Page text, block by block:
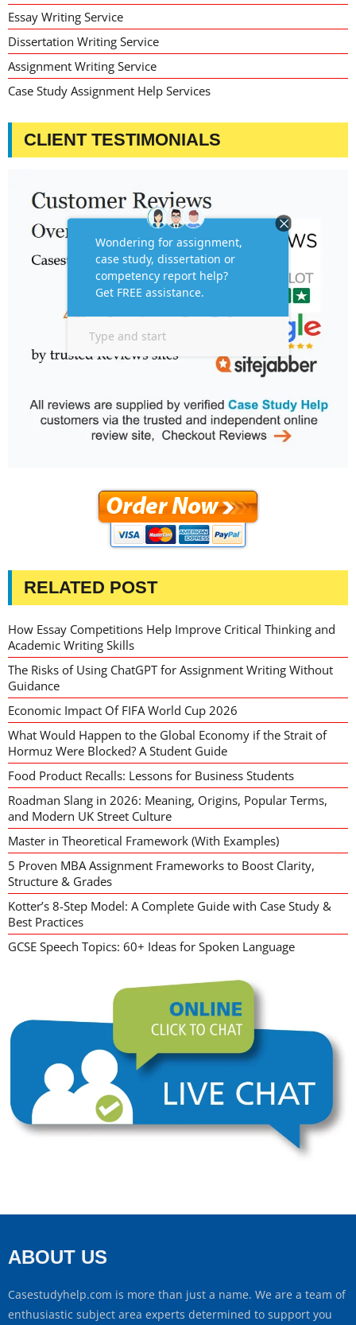
Essay Writing Service
Dissertation Writing Service
Assignment Writing Service
Case Study Assignment Help Services
CLIENT TESTIMONIALS
RELATED POST
How Essay Competitions Help Improve Critical Thinking and
Academic Writing Skills
The Risks of Using ChatGPT for Assignment Writing Without
Guidance
Economic Impact Of FIFA World Cup 2026
What Would Happen to the Global Economy if the Strait of
Hormuz Were Blocked? A Student Guide
Food Product Recalls: Lessons for Business Students
Roadman Slang in 2026: Meaning, Origins, Popular Terms,
and Modern UK Street Culture
Master in Theoretical Framework (With Examples)
5 Proven MBA Assignment Frameworks to Boost Clarity,
Structure & Grades
Kotter’s 8-Step Model: A Complete Guide with Case Study &
Best Practices
GCSE Speech Topics: 60+ Ideas for Spoken Language
ABOUT US
Casestudyhelp.com is more than just a name. We are a team of
enthusiastic subject area experts determined to support you